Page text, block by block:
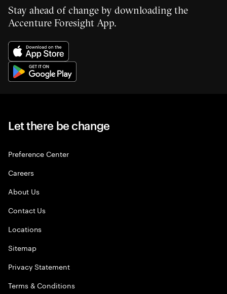
Stay ahead of change by downloading the
Accenture Foresight App.
Let there be change
Preference Center
Careers
About Us
Contact Us
Locations
Sitemap
Privacy Statement
Terms & Conditions